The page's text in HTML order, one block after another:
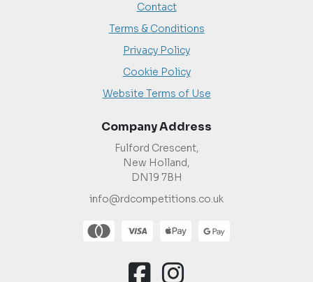
Contact
Terms & Conditions
Privacy Policy
Cookie Policy
Website Terms of Use
Company Address
Fulford Crescent,
New Holland,
DN19 7BH
info@rdcompetitions.co.uk